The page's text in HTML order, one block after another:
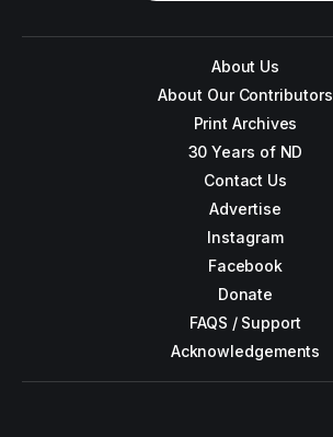
About Us
About Our Contributors
Print Archives
30 Years of ND
Contact Us
Advertise
Instagram
Facebook
Donate
FAQS / Support
Acknowledgements